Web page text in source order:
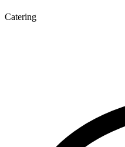
Catering